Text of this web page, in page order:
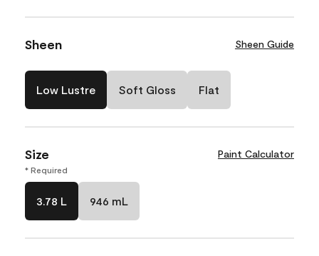
Sheen Sheen Guide
Low Lustre Soft Gloss Flat
Size Paint Calculator
* Required
3.78 L 946 mL